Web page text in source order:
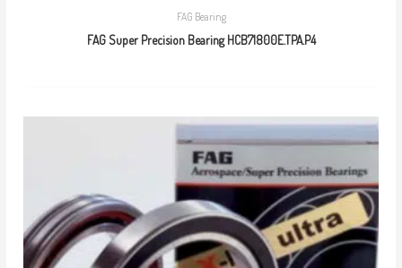
FAG Bearing
FAG Super Precision Bearing HCB71800E.TPA.P4